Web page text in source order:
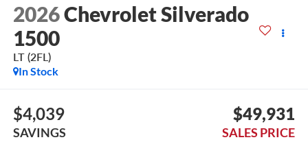
2026Chevrolet Silverado
1500
LT (2FL)
In Stock
$4,039
SAVINGS
$49,931
SALES PRICE